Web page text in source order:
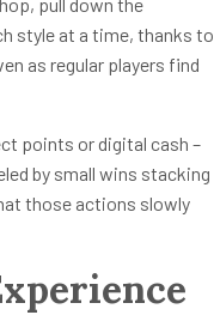
style at a time, thanks to
as regular players find
points or digital cash –
by small wins stacking
those actions slowly